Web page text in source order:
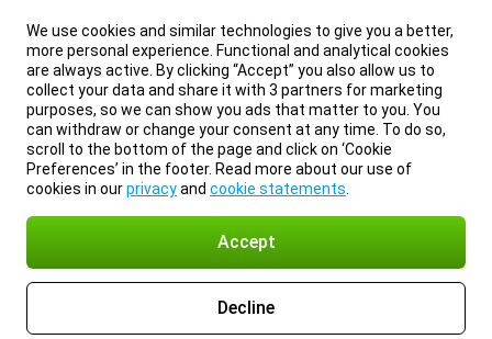
We use cookies and similar technologies to give you a better,
more personal experience. Functional and analytical cookies
are always active. By clicking “Accept” you also allow us to
collect your data and share it with 3 partners for marketing
purposes, so we can show you ads that matter to you. You
can withdraw or change your consent at any time. To do so,
scroll to the bottom of the page and click on ‘Cookie
Preferences’ in the footer. Read more about our use of
cookies in ourprivacyand cookie statements
Accept
Decline